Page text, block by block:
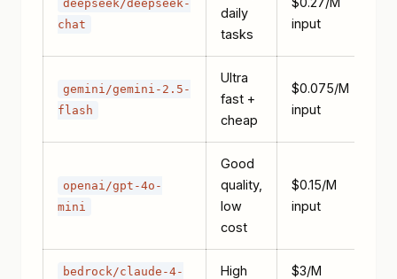
deepseek/deepseek-
chat
daily
tasks
input
gemini/gemini-2.5-
flash
Ultra
fast +
cheap
$0.075/M
input
openai/gpt-4o-
mini
Good
quality,
low
cost
$0.15/M
input
bedrock/claude-4-
High
$3/M